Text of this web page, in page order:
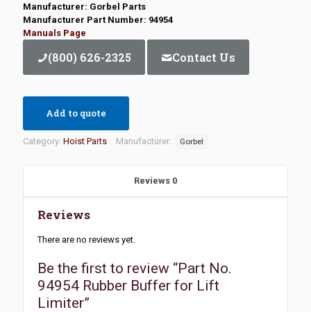
Manufacturer: Gorbel Parts
Manufacturer Part Number: 94954
Manuals Page
(800) 626-2325 Contact Us
Add to quote
Category: Hoist Parts Manufacturer: Gorbel
Reviews 0
Reviews
There are no reviews yet.
Be the first to review “Part No.
94954 Rubber Buffer for Lift
Limiter”